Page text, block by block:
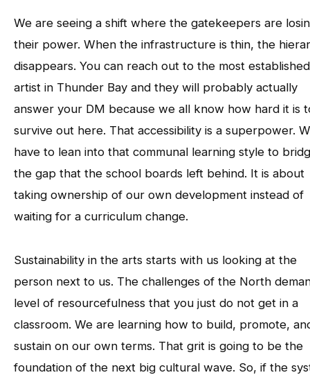
We are seeing a shift where the gatekeepers are
their power. When the infrastructure is thin, the
disappears. You can reach out to the most established
artist in Thunder Bay and they will probably actually
answer your DM because we all know how hard it is
survive out here. That accessibility is a superpower.
have to lean into that communal learning style to
the gap that the school boards left behind. It is about
taking ownership of our own development instead of
waiting for a curriculum change.
Sustainability in the arts starts with us looking at the
person next to us. The challenges of the North
level of resourcefulness that you just do not get in a
classroom. We are learning how to build, promote,
sustain on our own terms. That grit is going to be the
foundation of the next big cultural wave. So, if the